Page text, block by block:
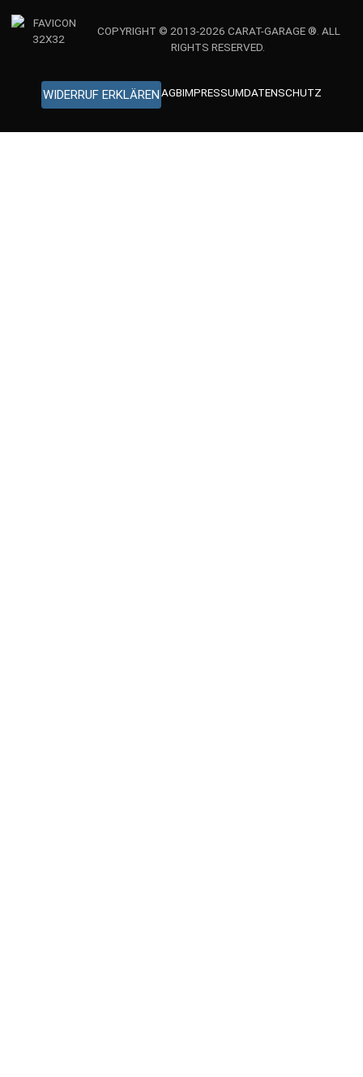
COPYRIGHT © 2013-2026 CARAT-GARAGE ®. ALL
RIGHTS RESERVED.
WIDERRUF ERKLÄRENAGBIMPRESSUMDATENSCHUTZ